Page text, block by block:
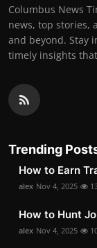
Columbus News
news, top stories,
and beyond. Stay
timely insights
Trending
How to Earn
alex Nov 4, 2025
How to Hunt
alex Nov 4, 2025